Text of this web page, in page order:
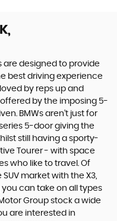
are designed to provide
best driving experience
by reps up and
by the imposing 5-
BMWs aren’t just for
5-door giving the
still having a sporty-
Tourer - with space
who like to travel. Of
market with the X3,
can take on all types
Group stock a wide
are interested in